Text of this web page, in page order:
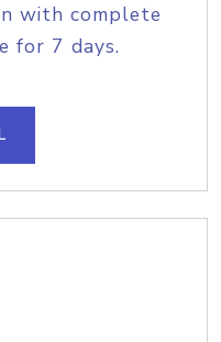
with complete
for 7 days.